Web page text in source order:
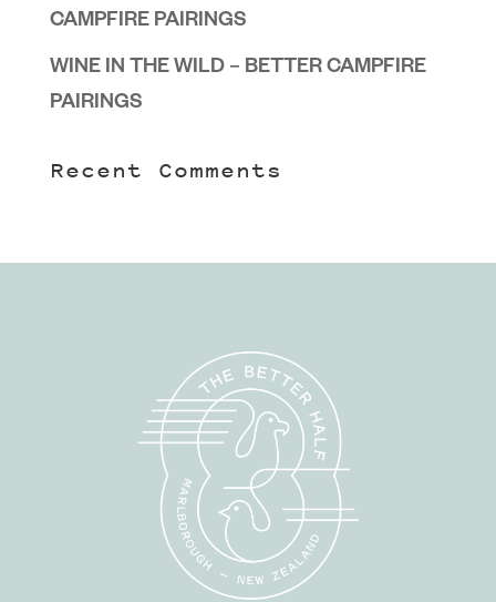
CAMPFIRE PAIRINGS
WINE IN THE WILD – BETTER CAMPFIRE
PAIRINGS
Recent Comments